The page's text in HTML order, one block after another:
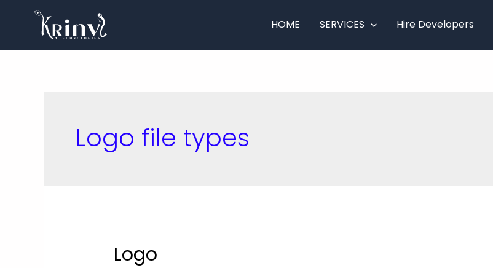
HOME SERVICES Hire Developers
Logo file types
Logo